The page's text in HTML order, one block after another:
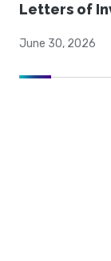
Letters of
June 30, 2026